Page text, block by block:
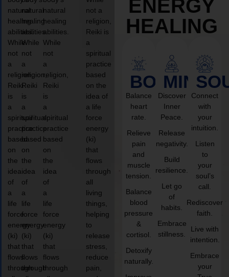
natural
healing
abilities.
While
not
a
religion,
Reiki
is
a
spiritual
practice
based
on
the
idea
of
a
life
force
energy
(ki)
that
flows
through
natural
healing
abilities.
While
not
a
religion,
Reiki
is
a
spiritual
practice
based
on
the
idea
of
a
life
force
energy
(ki)
that
flows
through
natural
healing
abilities.
While
not
a
religion,
Reiki
is
a
spiritual
practice
based
on
the
idea
of
a
life
force
energy
(ki)
that
flows
through
not a
religion,
Reiki is
a
spiritual
practice
based
on the
idea of
a life
force
energy
(ki)
that
flows
through
all
living
things,
helping
to
release
stress,
reduce
pain,
ENERGY
HEALING
BODY
Balance
heart
rate.
Relieve
pain
and
muscle
tension.
Balance
blood
pressure
&
cortisol.
Detoxify
naturally.
MIND
Discover
Inner
Peace.
Release
negativity.
Build
resilience.
Let go
of
habits.
Embrace
stillness.
Connect
with
your
intuition.
Listen
to
your
soul’s
call.
Rediscover
faith.
Live with
intention.
Embrace
your